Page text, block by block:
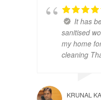
It has
sanitised
my home
cleaning
KRUNAL